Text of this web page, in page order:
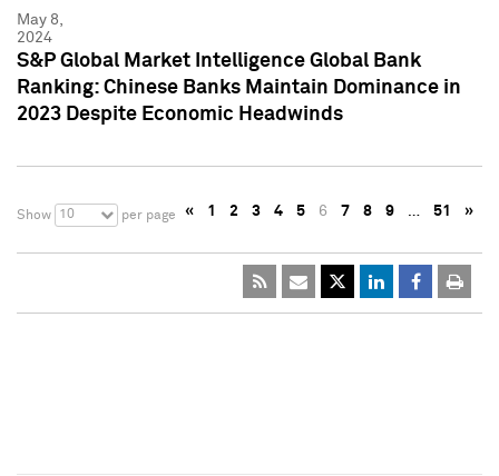
May 8,
2024
S&P Global Market Intelligence Global Bank
Ranking: Chinese Banks Maintain Dominance in
2023 Despite Economic Headwinds
Show 10 per page « 1 2 3 4 5 6 7 8 9 … 51 »